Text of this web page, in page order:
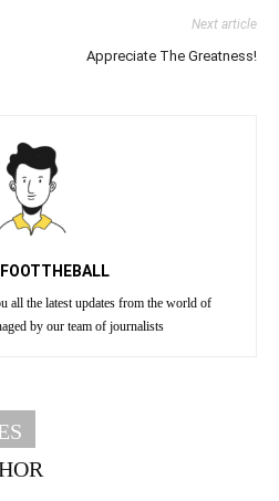
Next article
Appreciate The Greatness!
all the latest updates from the world of
by our team of journalists